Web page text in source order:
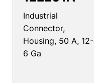
Industrial
Connector,
Housing, 50 A, 12-
6 Ga